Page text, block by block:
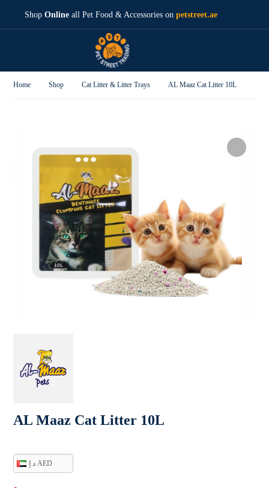
ShopOnline all Pet Food & Accessories onpetstreet.ae
Home Shop Cat Litter & Litter Trays AL Maaz Cat Litter 10L
AL Maaz Cat Litter 10L
د.إ AED